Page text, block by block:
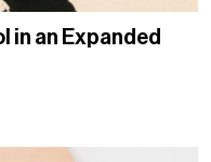
in an Expanded